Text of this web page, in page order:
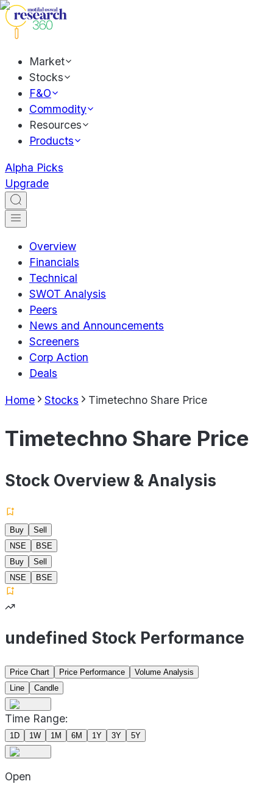
Market
Stocks
F&O
Commodity
Resources
Products
Alpha Picks
Upgrade
Overview
Financials
Technical
SWOT Analysis
Peers
News and Announcements
Screeners
Corp Action
Deals
Home Stocks Timetechno Share Price
Timetechno Share Price
Stock Overview & Analysis
Buy
Sell
NSE
BSE
Buy
Sell
NSE
BSE
undefined Stock Performance
Price Chart Price Performance
Volume Analysis
Line
Candle
Time Range:
1D 1W 1M 6M 1Y 3Y 5Y
Open